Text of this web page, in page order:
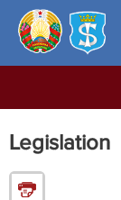
Legislation